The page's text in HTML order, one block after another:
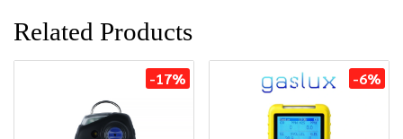
Related Products
-17% -6%